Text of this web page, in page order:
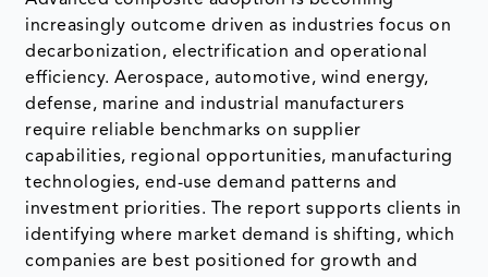
increasingly outcome driven as industries focus on
decarbonization, electrification and operational
efficiency. Aerospace, automotive, wind energy,
defense, marine and industrial manufacturers
require reliable benchmarks on supplier
capabilities, regional opportunities, manufacturing
technologies, end-use demand patterns and
investment priorities. The report supports clients in
identifying where market demand is shifting, which
companies are best positioned for growth and